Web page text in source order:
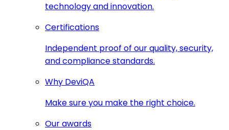
technology and innovation.
Certifications
Independent proof of our quality, security,
and compliance standards.
Why DeviQA
Make sure you make the right choice.
Our awards